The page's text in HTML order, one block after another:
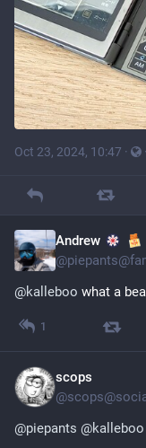
Oct 23, 2024, 10:47 · ·
Andrew
@
@kalleboo what a
1
scops
@
@piepants @kalleboo